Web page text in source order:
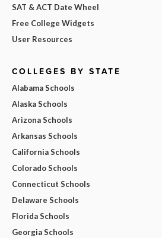
SAT & ACT Date Wheel
Free College Widgets
User Resources
COLLEGES BY STATE
Alabama Schools
Alaska Schools
Arizona Schools
Arkansas Schools
California Schools
Colorado Schools
Connecticut Schools
Delaware Schools
Florida Schools
Georgia Schools